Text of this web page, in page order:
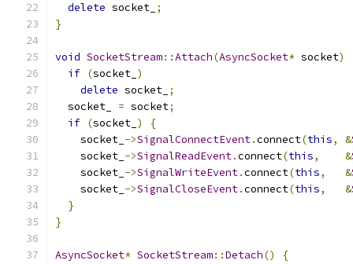
delete socket_ ;
}
void SocketStream::Attach(AsyncSocket* socket)
if (socket_ )
delete socket_ ;
  socket_
= socket;
if (socket_ )
{
    socket_
->SignalConnectEvent.connect(this, &
    socket_
->SignalReadEvent.connect(this, &
    socket_
->SignalWriteEvent.connect(this, &
    socket_
->SignalCloseEvent.connect(this, &
}
}
AsyncSocket* SocketStream::Detach()
{